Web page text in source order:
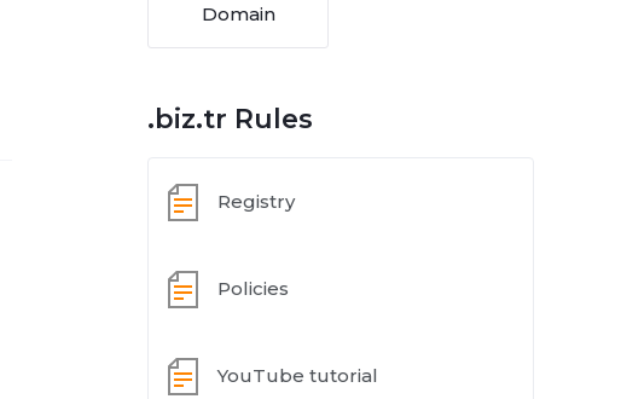
Domain
.biz.tr Rules
Registry
Policies
YouTube tutorial